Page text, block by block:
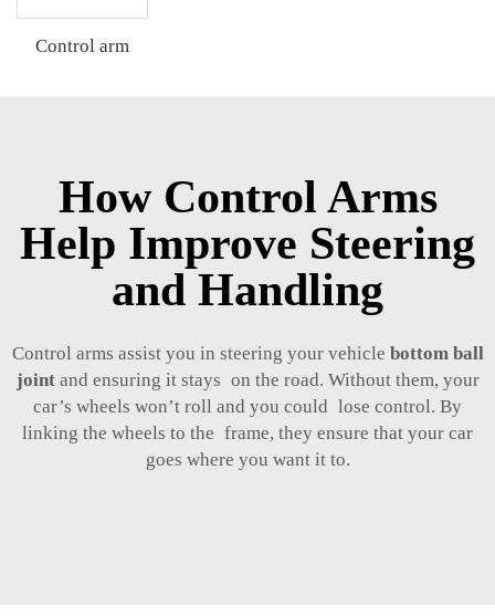
Control arm
How Control Arms
Help Improve Steering
and Handling
Control arms assist you in steering your vehicle bottom ball
jointand ensuring it stays on the road. Without them, your
car’s wheels won’t roll and you could lose control. By
linking the wheels to the frame, they ensure that your car
goes where you want it to.